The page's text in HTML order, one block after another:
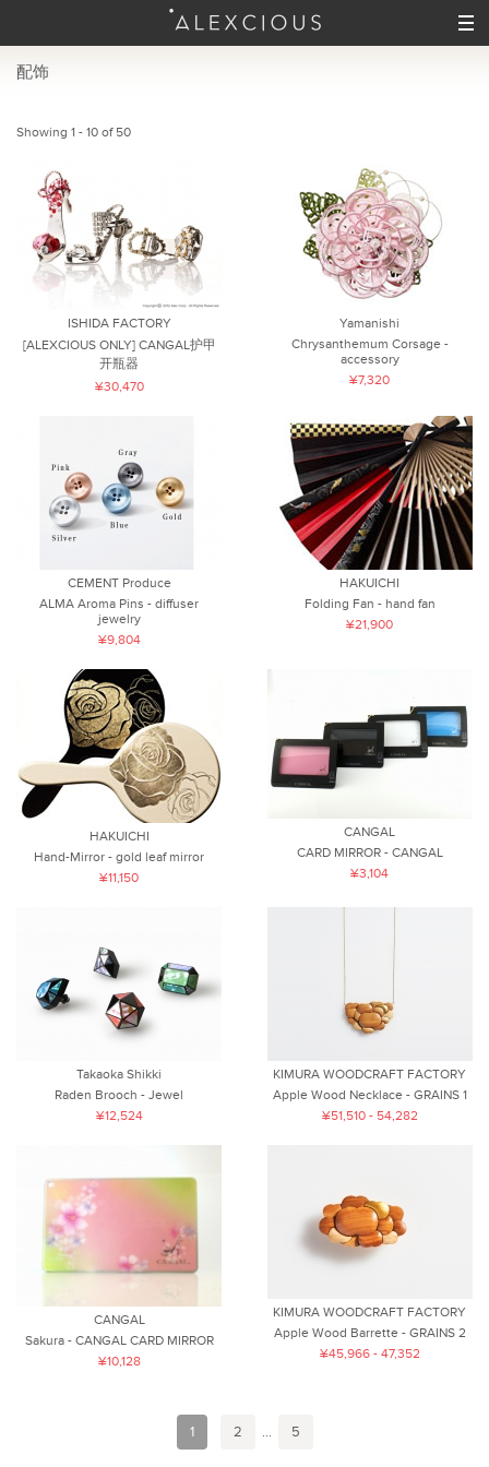
配饰
Showing 1 - 10 of 50
ISHIDA FACTORY
[ALEXCIOUS ONLY] CANGAL护甲
开瓶器
¥30,470
Yamanishi
Chrysanthemum Corsage -
accessory
¥7,320
CEMENT Produce
ALMA Aroma Pins - diffuser
jewelry
¥9,804
HAKUICHI
Folding Fan - hand fan
¥21,900
HAKUICHI
Hand-Mirror - gold leaf mirror
¥11,150
CANGAL
CARD MIRROR - CANGAL
¥3,104
Takaoka Shikki
Raden Brooch - Jewel
¥12,524
KIMURA WOODCRAFT FACTORY
Apple Wood Necklace - GRAINS 1
¥51,510 - 54,282
CANGAL
Sakura - CANGAL CARD MIRROR
¥10,128
KIMURA WOODCRAFT FACTORY
Apple Wood Barrette - GRAINS 2
¥45,966 - 47,352
1 2 ... 5